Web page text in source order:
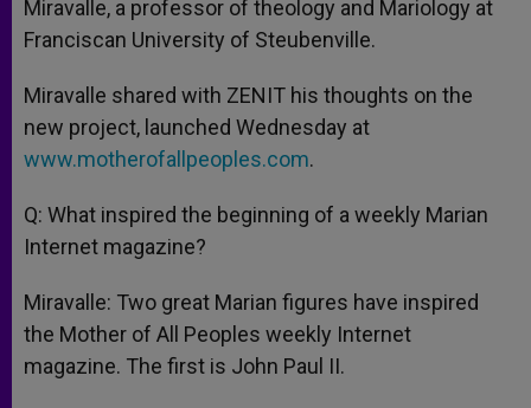
Miravalle, a professor of theology and Mariology at
Franciscan University of Steubenville.
Miravalle shared with ZENIT his thoughts on the
new project, launched Wednesday at
www.motherofallpeoples.com.
Q: What inspired the beginning of a weekly Marian
Internet magazine?
Miravalle: Two great Marian figures have inspired
the Mother of All Peoples weekly Internet
magazine. The first is John Paul II.